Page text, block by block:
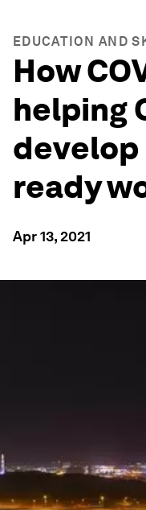
EDUCATION AND
How
helping
ready
Apr 13, 2021